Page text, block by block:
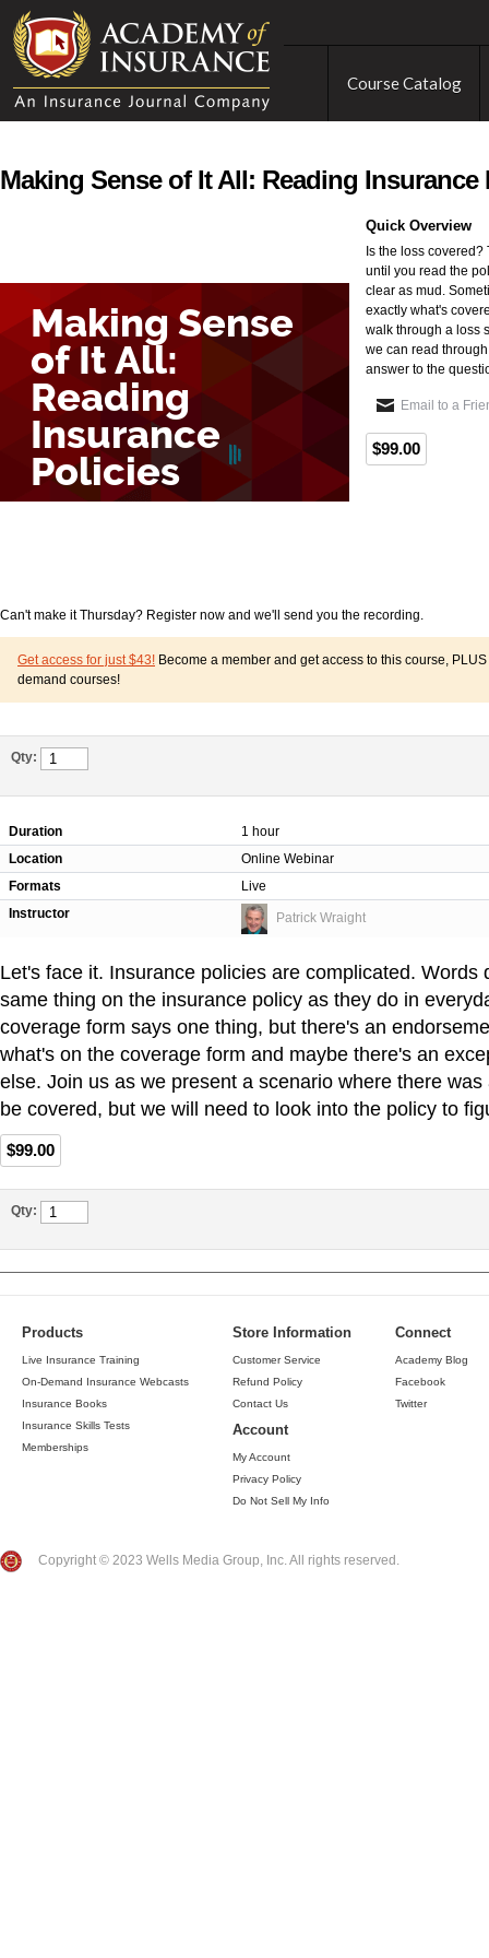
Course Catalog
Making Sense of It All: Reading Insurance
Quick Overview
Is the loss
until you read the
clear as mud.
exactly what's
walk through a loss
we can read
answer to the
Email to a
$99.00
Can't make it Thursday? Register now and we'll send you the recording.
Get access for just $43! Become a member and get access to this course,
demand courses!
Qty:
Duration
1 hour
Location
Online Webinar
Formats
Live
Instructor
Patrick Wraight
Let's face it. Insurance policies are complicated. Words
same thing on the insurance policy as they do in
coverage form says one thing, but there's an
what's on the coverage form and maybe there's an
else. Join us as we present a scenario where there
be covered, but we will need to look into the policy to
$99.00
Qty:
Products
Live Insurance Training
On-Demand Insurance Webcasts
Insurance Books
Insurance Skills Tests
Memberships
Store Information
Customer Service
Refund Policy
Contact Us
Account
My Account
Privacy Policy
Do Not Sell My Info
Connect
Academy Blog
Facebook
Twitter
Copyright © 2023 Wells Media Group, Inc. All rights reserved.